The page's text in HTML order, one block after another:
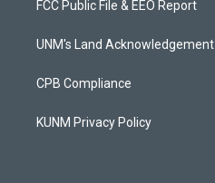
g
a
b
o
k
FCC Public File & EEO Report
UNM's Land Acknowledgement
CPB Compliance
KUNM Privacy Policy